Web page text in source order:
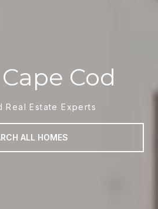
Cod
Real Estate Experts
ALL HOMES